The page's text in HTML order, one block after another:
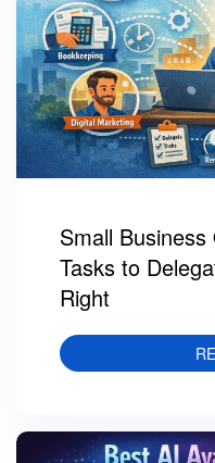
Small
Tasks to
Right